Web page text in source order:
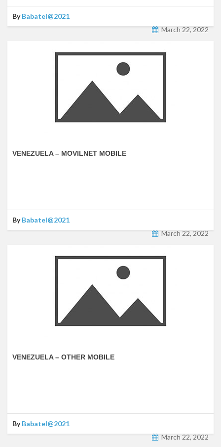
ByBabatel@2021
March 22, 2022
VENEZUELA – MOVILNET MOBILE
ByBabatel@2021
March 22, 2022
VENEZUELA – OTHER MOBILE
ByBabatel@2021
March 22, 2022